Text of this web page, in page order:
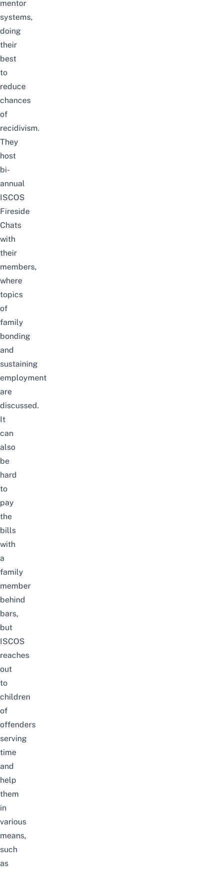
mentor
systems,
doing
their
best
to
reduce
chances
of
recidivism.
They
host
bi-
annual
ISCOS
Fireside
Chats
with
their
members,
where
topics
of
family
bonding
and
sustaining
employment
are
discussed.
It
can
also
be
hard
to
pay
the
bills
with
a
family
member
behind
bars,
but
ISCOS
reaches
out
to
children
of
offenders
serving
time
and
help
them
in
various
means,
such
as